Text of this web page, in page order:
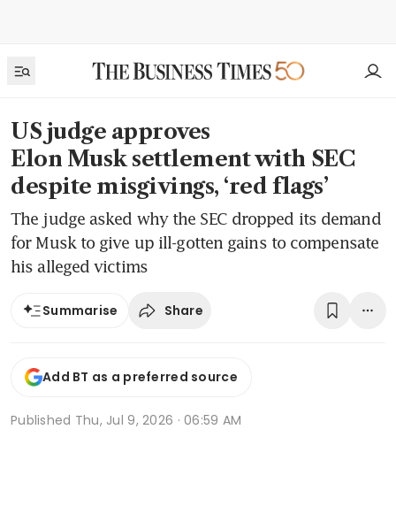
US judge approves
Elon Musk settlement with SEC
despite misgivings, ‘red flags’
The judge asked why the SEC dropped its demand
for Musk to give up ill-gotten gains to compensate
his alleged victims
Summarise Share
Add BT as a preferred source
Published Thu, Jul 9, 2026 · 06:59 AM